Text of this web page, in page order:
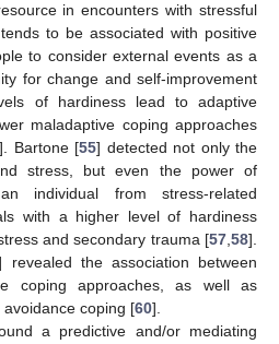
in encounters with stressful
to be associated with positive
to consider external events as a
for change and self-improvement
of hardiness lead to adaptive
maladaptive coping approaches
]. Bartone [55] detected not only the
stress, but even the power of
individual from stress-related
with a higher level of hardiness
and secondary trauma [57,58].
revealed the association between
coping approaches, as well as
coping [60].
a predictive and/or mediating